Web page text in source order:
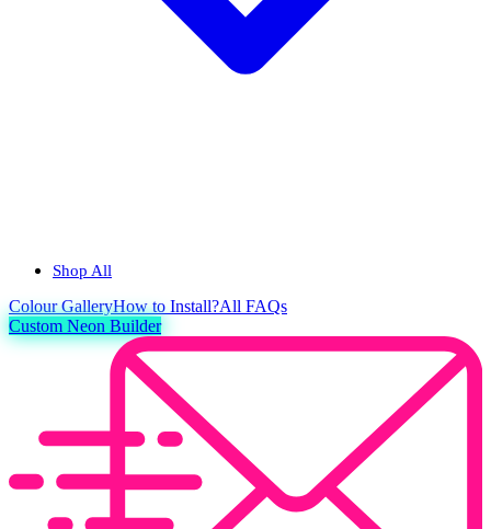
Shop All
ColourGalleryHow to Install?All FAQs
Custom Neon Builder